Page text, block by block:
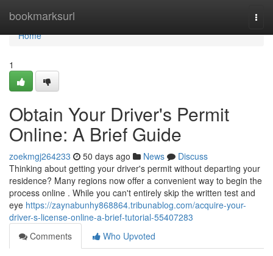
bookmarksurl
Home
Home
1
Obtain Your Driver's Permit
Online: A Brief Guide
zoekmgj264233 50 days ago News
Discuss
Thinking about getting your driver's permit without departing your
residence? Many regions now offer a convenient way to begin the
process online . While you can't entirely skip the written test and
eye https://zaynabunhy868864.tribunablog.com/acquire-your-
driver-s-license-online-a-brief-tutorial-55407283
Comments
Who Upvoted